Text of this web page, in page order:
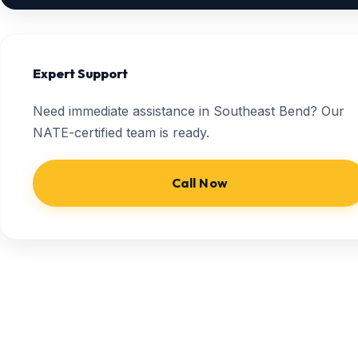
Expert Support
Need immediate assistance in Southeast Bend? Our
NATE-certified team is ready.
Call Now